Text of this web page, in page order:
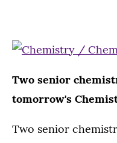
Two senior
tomorrow's
Two senior